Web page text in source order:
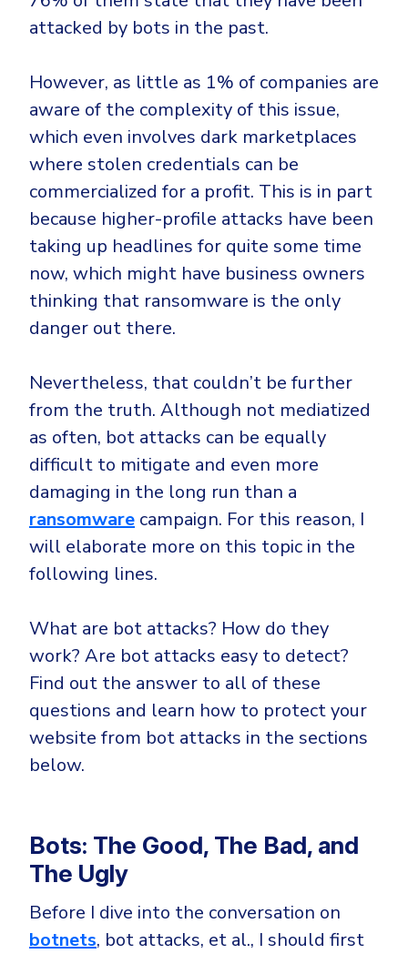
Email & Collaboration Security
Email Fraud Prevention
PLATFORM & MANAGED SERVICES
Endpoint Detection & Response (EDR)
Hunt, detect and respond on endpoints
Extended Detection and Response (XDR)
Powered by Heimdal Unified Security Platform
24x7 SOC Services
Identity Threat Detection and Response (ITDR)
Identity security across your estate
CrowdStrike
Huntress
ThreatLocker
Sophos
Bitdefender
INDUSTRIES
Critical Infrastructure
Education
Energy & Utilities
Government
Healthcare
Manufacturing
Non Profits
Retail & Ecom
SMB
attacked by bots in the past.
However, as little as 1% of companies are
aware of the complexity of this issue,
which even involves dark marketplaces
where stolen credentials can be
commercialized for a profit. This is in part
because higher-profile attacks have been
taking up headlines for quite some time
now, which might have business owners
thinking that ransomware is the only
danger out there.
Nevertheless, that couldn’t be further
from the truth. Although not mediatized
as often, bot attacks can be equally
difficult to mitigate and even more
damaging in the long run than a
ransomware campaign. For this reason, I
will elaborate more on this topic in the
following lines.
What are bot attacks? How do they
work? Are bot attacks easy to detect?
Find out the answer to all of these
questions and learn how to protect your
website from bot attacks in the sections
below.
Bots: The Good, The Bad, and
The Ugly
Before I dive into the conversation on
botnets, bot attacks, et al., I should first